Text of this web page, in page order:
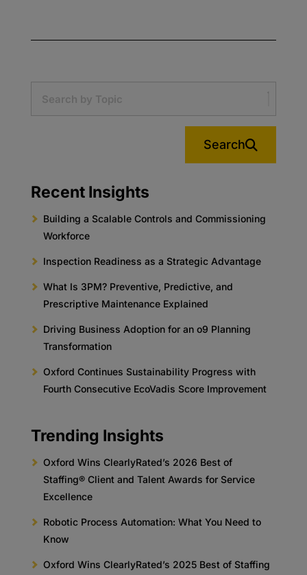
Search
Recent Insights
Building a Scalable Controls and Commissioning
Workforce
Inspection Readiness as a Strategic Advantage
What Is 3PM? Preventive, Predictive, and
Prescriptive Maintenance Explained
Driving Business Adoption for an o9 Planning
Transformation
Oxford Continues Sustainability Progress with
Fourth Consecutive EcoVadis Score Improvement
Trending Insights
Oxford Wins ClearlyRated’s 2026 Best of
Staffing® Client and Talent Awards for Service
Excellence
Robotic Process Automation: What You Need to
Know
Oxford Wins ClearlyRated’s 2025 Best of Staffing